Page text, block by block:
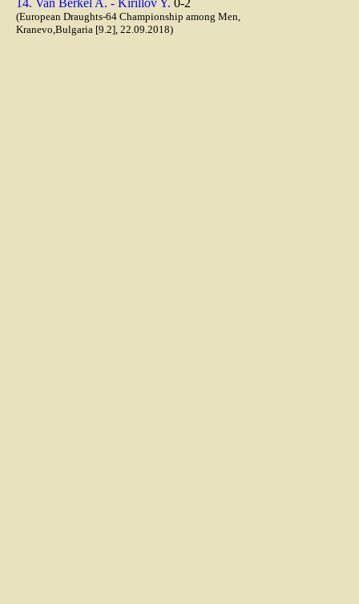
14. Van Berkel A. - Kirillov Y. 0-2
(European Draughts-64 Championship among Men,
Kranevo,Bulgaria [9.2], 22.09.2018)